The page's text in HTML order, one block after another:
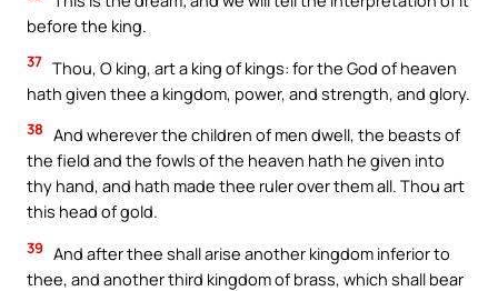
before the king.
37 Thou, O king, art a king of kings: for the God of heaven
hath given thee a kingdom, power, and strength, and glory.
38 And wherever the children of men dwell, the beasts of
the field and the fowls of the heaven hath he given into
thy hand, and hath made thee ruler over them all. Thou art
this head of gold.
39 And after thee shall arise another kingdom inferior to
thee, and another third kingdom of brass, which shall bear